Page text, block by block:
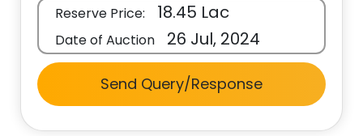
Reserve Price: 18.45 Lac
Date of Auction 26 Jul, 2024
Send Query/Response